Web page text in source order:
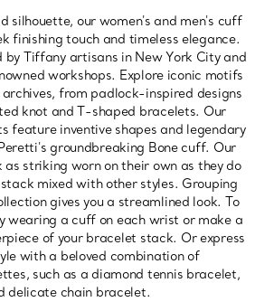
silhouette, our women's and men's cuff
finishing touch and timeless elegance.
by Tiffany artisans in New York City and
workshops. Explore iconic motifs
archives, from padlock-inspired designs
knot and T-shaped bracelets. Our
feature inventive shapes and legendary
groundbreaking Bone cuff. Our
as striking worn on their own as they do
mixed with other styles. Grouping
gives you a streamlined look. To
wearing a cuff on each wrist or make a
of your bracelet stack. Or express
with a beloved combination of
such as a diamond tennis bracelet,
delicate chain bracelet.